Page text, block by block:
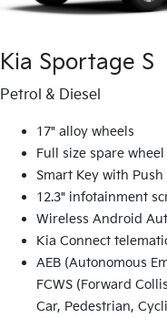
Kia Sportage S
Petrol & Diesel
17" alloy wheels
Full size spare wheel
Smart Key with
12.3" infotainment
Wireless Android
Kia Connect
AEB (Autonomous
FCWS (Forward
Car, Pedestrian,